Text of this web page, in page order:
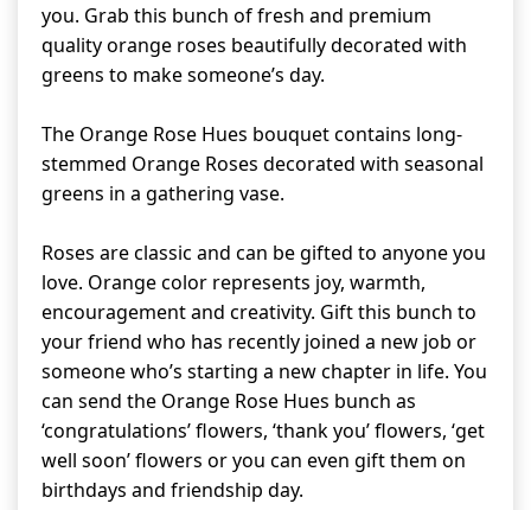
you. Grab this bunch of fresh and premium
quality orange roses beautifully decorated with
greens to make someone’s day.
The Orange Rose Hues bouquet contains long-
stemmed Orange Roses decorated with seasonal
greens in a gathering vase.
Roses are classic and can be gifted to anyone you
love. Orange color represents joy, warmth,
encouragement and creativity. Gift this bunch to
your friend who has recently joined a new job or
someone who’s starting a new chapter in life. You
can send the Orange Rose Hues bunch as
‘congratulations’ flowers, ‘thank you’ flowers, ‘get
well soon’ flowers or you can even gift them on
birthdays and friendship day.